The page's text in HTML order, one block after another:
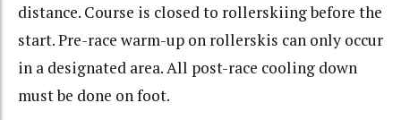
distance. Course is closed to rollerskiing before the
start. Pre-race warm-up on rollerskis can only occur
in a designated area. All post-race cooling down
must be done on foot.